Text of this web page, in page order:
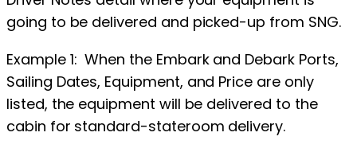
going to be delivered and picked-up from SNG.
Example 1: When the Embark and Debark Ports,
Sailing Dates, Equipment, and Price are only
listed, the equipment will be delivered to the
cabin for standard-stateroom delivery.